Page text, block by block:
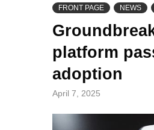
FRONT PAGE NEWS
platform
adoption
April 7, 2025